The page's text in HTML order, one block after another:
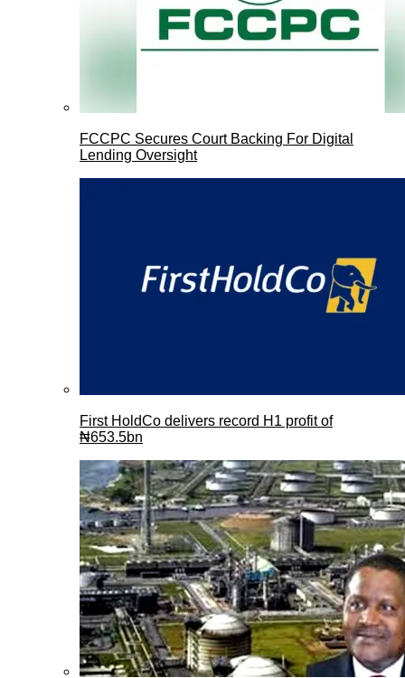
FCCPC Secures Court Backing For Digital
Lending Oversight
First HoldCo delivers record H1 profit of
₦653.5bn